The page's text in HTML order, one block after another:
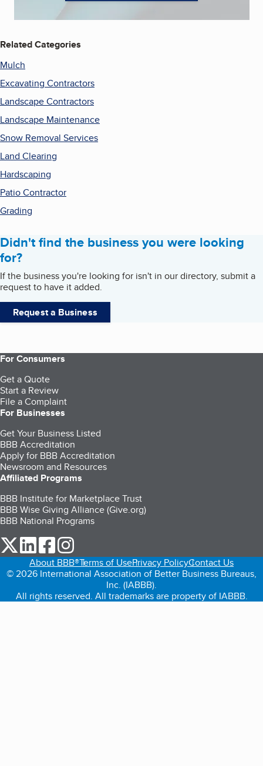
Related Categories
Mulch
Excavating Contractors
Landscape Contractors
Landscape Maintenance
Snow Removal Services
Land Clearing
Hardscaping
Patio Contractor
Grading
Didn't find the business you were looking
for?
If the business you're looking for isn't in our directory, submit a
request to have it added.
Request a Business
For Consumers
Get a Quote
Start a Review
File a Complaint
For Businesses
Get Your Business Listed
BBB Accreditation
Apply for BBB Accreditation
Newsroom and Resources
Affiliated Programs
BBB Institute for Marketplace Trust
BBB Wise Giving Alliance (Give.org)
BBB National Programs
our Twitter (opens in a new tab)
our LinkedIn (opens in a new tab)
our Facebook (opens in a new tab)
About BBB®Terms of UsePrivacy PolicyContact Us
© 2026 International Association of Better Business Bureaus,
Inc. (IABBB).
All rights reserved. All trademarks are property of IABBB.